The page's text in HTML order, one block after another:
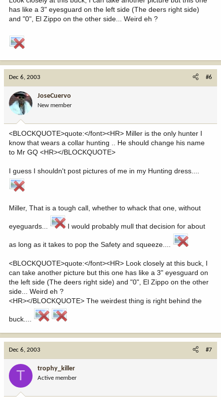
has like a 3" eyesguard on the left side (The deers right side)
and "0", El Zippo on the other side... Weird eh ?
Dec 6, 2003 #6
JoseCuervo
New member
<BLOCKQUOTE>quote:</font><HR> Miller is the only hunter I
know that wears a collar hunting .. He should change his name
to Mr GQ <HR></BLOCKQUOTE>
I guess I shouldn't post pictures of me in my Hunting dress....
Miller, That is a tough call, whether to whack that one, without
eyeguards... I would probably mull that decision for about
as long as it takes to pop the Safety and squeeze....
<BLOCKQUOTE>quote:</font><HR> Look closely at this buck, I
can take another picture but this one has like a 3" eyesguard on
the left side (The deers right side) and "0", El Zippo on the other
side... Weird eh ?
<HR></BLOCKQUOTE> The weirdest thing is right behind the
buck....
Dec 6, 2003 #7
T trophy_killer
Active member